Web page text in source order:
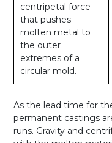
centripetal force
that pushes
molten metal to
the outer
extremes of a
circular mold.
As the lead time for
permanent castings
runs. Gravity and